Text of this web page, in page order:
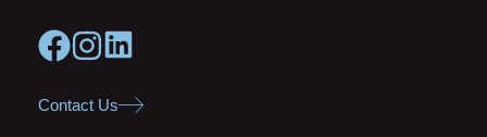
Contact Us